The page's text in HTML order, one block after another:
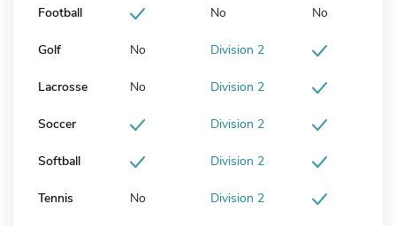
Football No No
Golf No Division 2
Lacrosse No Division 2
Soccer Division 2
Softball Division 2
Tennis No Division 2